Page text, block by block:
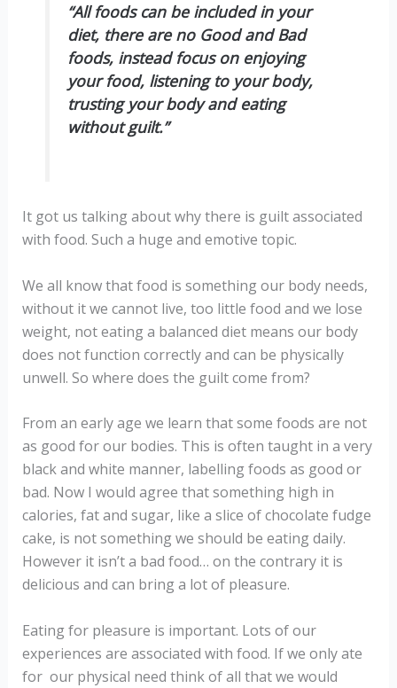
“All foods can be included in your
diet, there are no Good and Bad
foods, instead focus on enjoying
your food, listening to your body,
trusting your body and eating
without guilt.”
It got us talking about why there is guilt associated
with food. Such a huge and emotive topic.
We all know that food is something our body needs,
without it we cannot live, too little food and we lose
weight, not eating a balanced diet means our body
does not function correctly and can be physically
unwell. So where does the guilt come from?
From an early age we learn that some foods are not
as good for our bodies. This is often taught in a very
black and white manner, labelling foods as good or
bad. Now I would agree that something high in
calories, fat and sugar, like a slice of chocolate fudge
cake, is not something we should be eating daily.
However it isn’t a bad food… on the contrary it is
delicious and can bring a lot of pleasure.
Eating for pleasure is important. Lots of our
experiences are associated with food. If we only ate
for our physical need think of all that we would